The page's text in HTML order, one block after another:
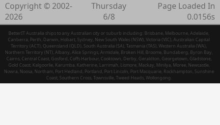
Copyright © 2002-
2026
Thursday
6/8
Page Loaded In
0.0156s
BetterIT Australia ships to any Australian city or suburb including: Brisbane, Melbourne, Adelaide,
Canberra, Perth, Darwin, Hobart, Sydney, New South Wales (NSW), Victoria (VIC), Australian Capital
Territory (ACT), Queensland (QLD), South Australia (SA), Tasmania (TAS), Western Australia (WA),
Northern Territory (NT), Albany, Alice Springs, Armidale, Broken Hill, Broome, Bundaberg, Byron Bay,
Cairns, Central Coast, Gosford, Coffs Harbour, Cooktown, Derby, Geraldton, Georgetown, Gladstone,
Gold Coast, Kalgoorlie, Karumba, Katherine, Larrimah, Lismore, Mackay, Minilya, Moree, Newcastle,
Nowra, Noosa, Northam, Port Hedland, Portland, Port Lincoln, Port Macquarie, Rockhampton, Sunshine
Coast, Southern Cross, Townsville, Tweed Heads, Wollongong.